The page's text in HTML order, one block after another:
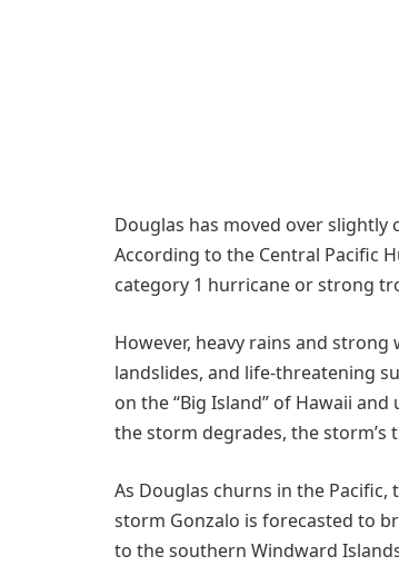
Douglas has moved over slightly
According to the Central Pacific
category 1 hurricane or strong
However, heavy rains and
landslides, and life-threatening
on the “Big Island” of Hawaii
the storm degrades, the storm’s
As Douglas churns in the
storm Gonzalo is forecasted to
to the southern Windward